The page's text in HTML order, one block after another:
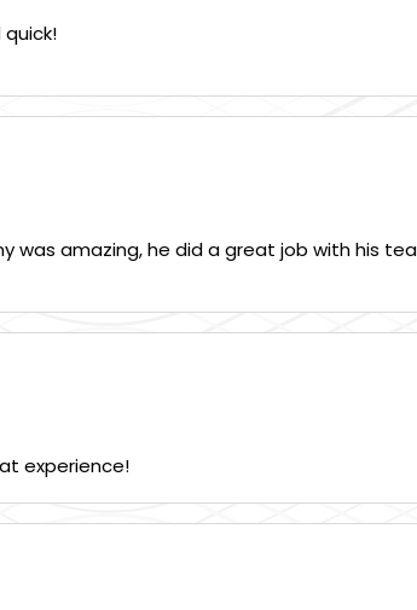
was amazing, he did a great job with his
experience!